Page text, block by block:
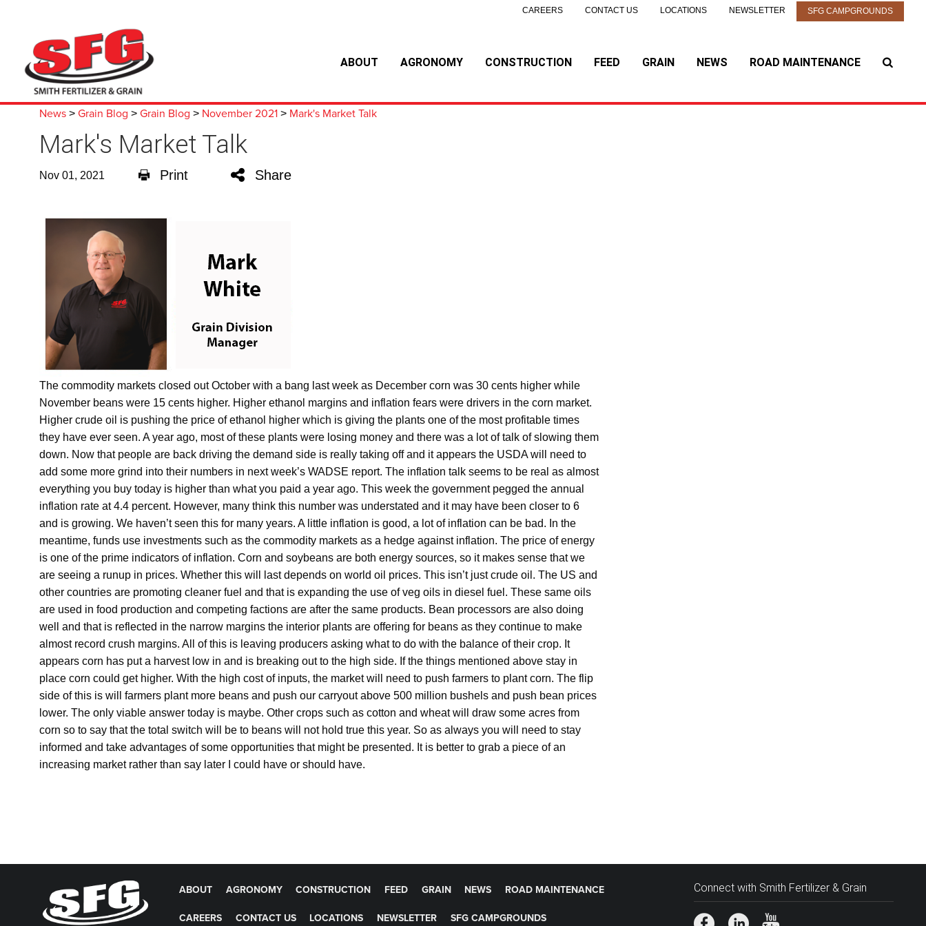
ABOUT AGRONOMY CONSTRUCTION FEED GRAIN NEWS ROAD MAINTENANCE
CAREERS CONTACT US LOCATIONS NEWSLETTER SFG CAMPGROUNDS
News > Grain Blog > Grain Blog > November 2021 > Mark's Market Talk
Mark's Market Talk
Nov 01, 2021 Print Share
The commodity markets closed out October with a bang last week as December corn was 30 cents higher while
November beans were 15 cents higher. Higher ethanol margins and inflation fears were drivers in the corn market.
Higher crude oil is pushing the price of ethanol higher which is giving the plants one of the most profitable times
they have ever seen. A year ago, most of these plants were losing money and there was a lot of talk of slowing them
down. Now that people are back driving the demand side is really taking off and it appears the USDA will need to
add some more grind into their numbers in next week’s WADSE report. The inflation talk seems to be real as almost
everything you buy today is higher than what you paid a year ago. This week the government pegged the annual
inflation rate at 4.4 percent. However, many think this number was understated and it may have been closer to 6
and is growing. We haven’t seen this for many years. A little inflation is good, a lot of inflation can be bad. In the
meantime, funds use investments such as the commodity markets as a hedge against inflation. The price of energy
is one of the prime indicators of inflation. Corn and soybeans are both energy sources, so it makes sense that we
are seeing a runup in prices. Whether this will last depends on world oil prices. This isn’t just crude oil. The US and
other countries are promoting cleaner fuel and that is expanding the use of veg oils in diesel fuel. These same oils
are used in food production and competing factions are after the same products. Bean processors are also doing
well and that is reflected in the narrow margins the interior plants are offering for beans as they continue to make
almost record crush margins. All of this is leaving producers asking what to do with the balance of their crop. It
appears corn has put a harvest low in and is breaking out to the high side. If the things mentioned above stay in
place corn could get higher. With the high cost of inputs, the market will need to push farmers to plant corn. The flip
side of this is will farmers plant more beans and push our carryout above 500 million bushels and push bean prices
lower. The only viable answer today is maybe. Other crops such as cotton and wheat will draw some acres from
corn so to say that the total switch will be to beans will not hold true this year. So as always you will need to stay
informed and take advantages of some opportunities that might be presented. It is better to grab a piece of an
increasing market rather than say later I could have or should have.
ABOUT AGRONOMY CONSTRUCTION FEED GRAIN NEWS ROAD MAINTENANCE
CAREERS CONTACT US LOCATIONS NEWSLETTER SFG CAMPGROUNDS
Connect with Smith Fertilizer & Grain